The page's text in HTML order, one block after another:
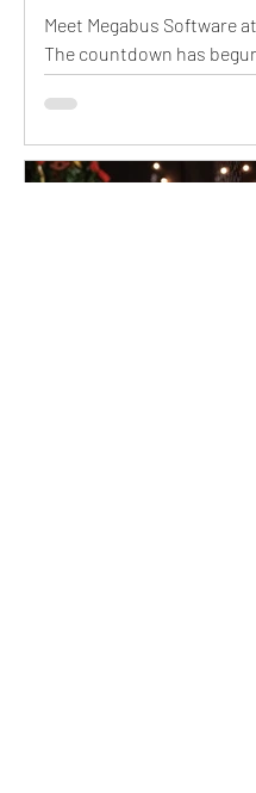
Meet Megabus Software
The countdown has
Software is excited to
participation in the
Aftermarket Expo 2026,
preparations are already